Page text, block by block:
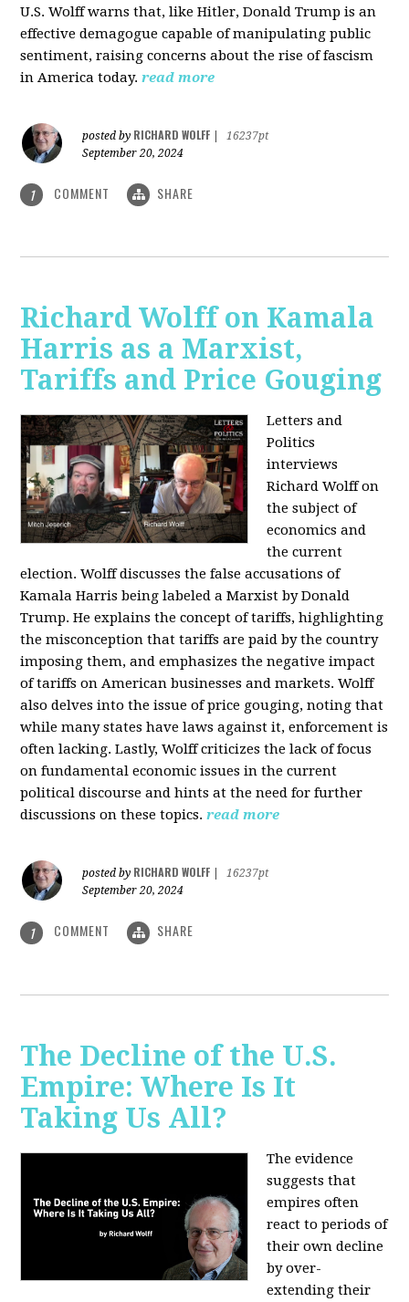
U.S. Wolff warns that, like Hitler, Donald Trump is an
effective demagogue capable of manipulating public
sentiment, raising concerns about the rise of fascism
in America today. read more
posted by RICHARD WOLFF
16237pt
September 20, 2024
1 COMMENT SHARE
Richard Wolff on Kamala
Harris as a Marxist,
Tariffs and Price Gouging
Letters and
Politics
interviews
Richard Wolff on
the subject of
economics and
the current
election. Wolff discusses the false accusations of
Kamala Harris being labeled a Marxist by Donald
Trump. He explains the concept of tariffs, highlighting
the misconception that tariffs are paid by the country
imposing them, and emphasizes the negative impact
of tariffs on American businesses and markets. Wolff
also delves into the issue of price gouging, noting that
while many states have laws against it, enforcement is
often lacking. Lastly, Wolff criticizes the lack of focus
on fundamental economic issues in the current
political discourse and hints at the need for further
discussions on these topics. read more
posted by RICHARD WOLFF
16237pt
September 20, 2024
1 COMMENT SHARE
The Decline of the U.S.
Empire: Where Is It
Taking Us All?
The evidence
suggests that
empires often
react to periods of
their own decline
by over-
extending their